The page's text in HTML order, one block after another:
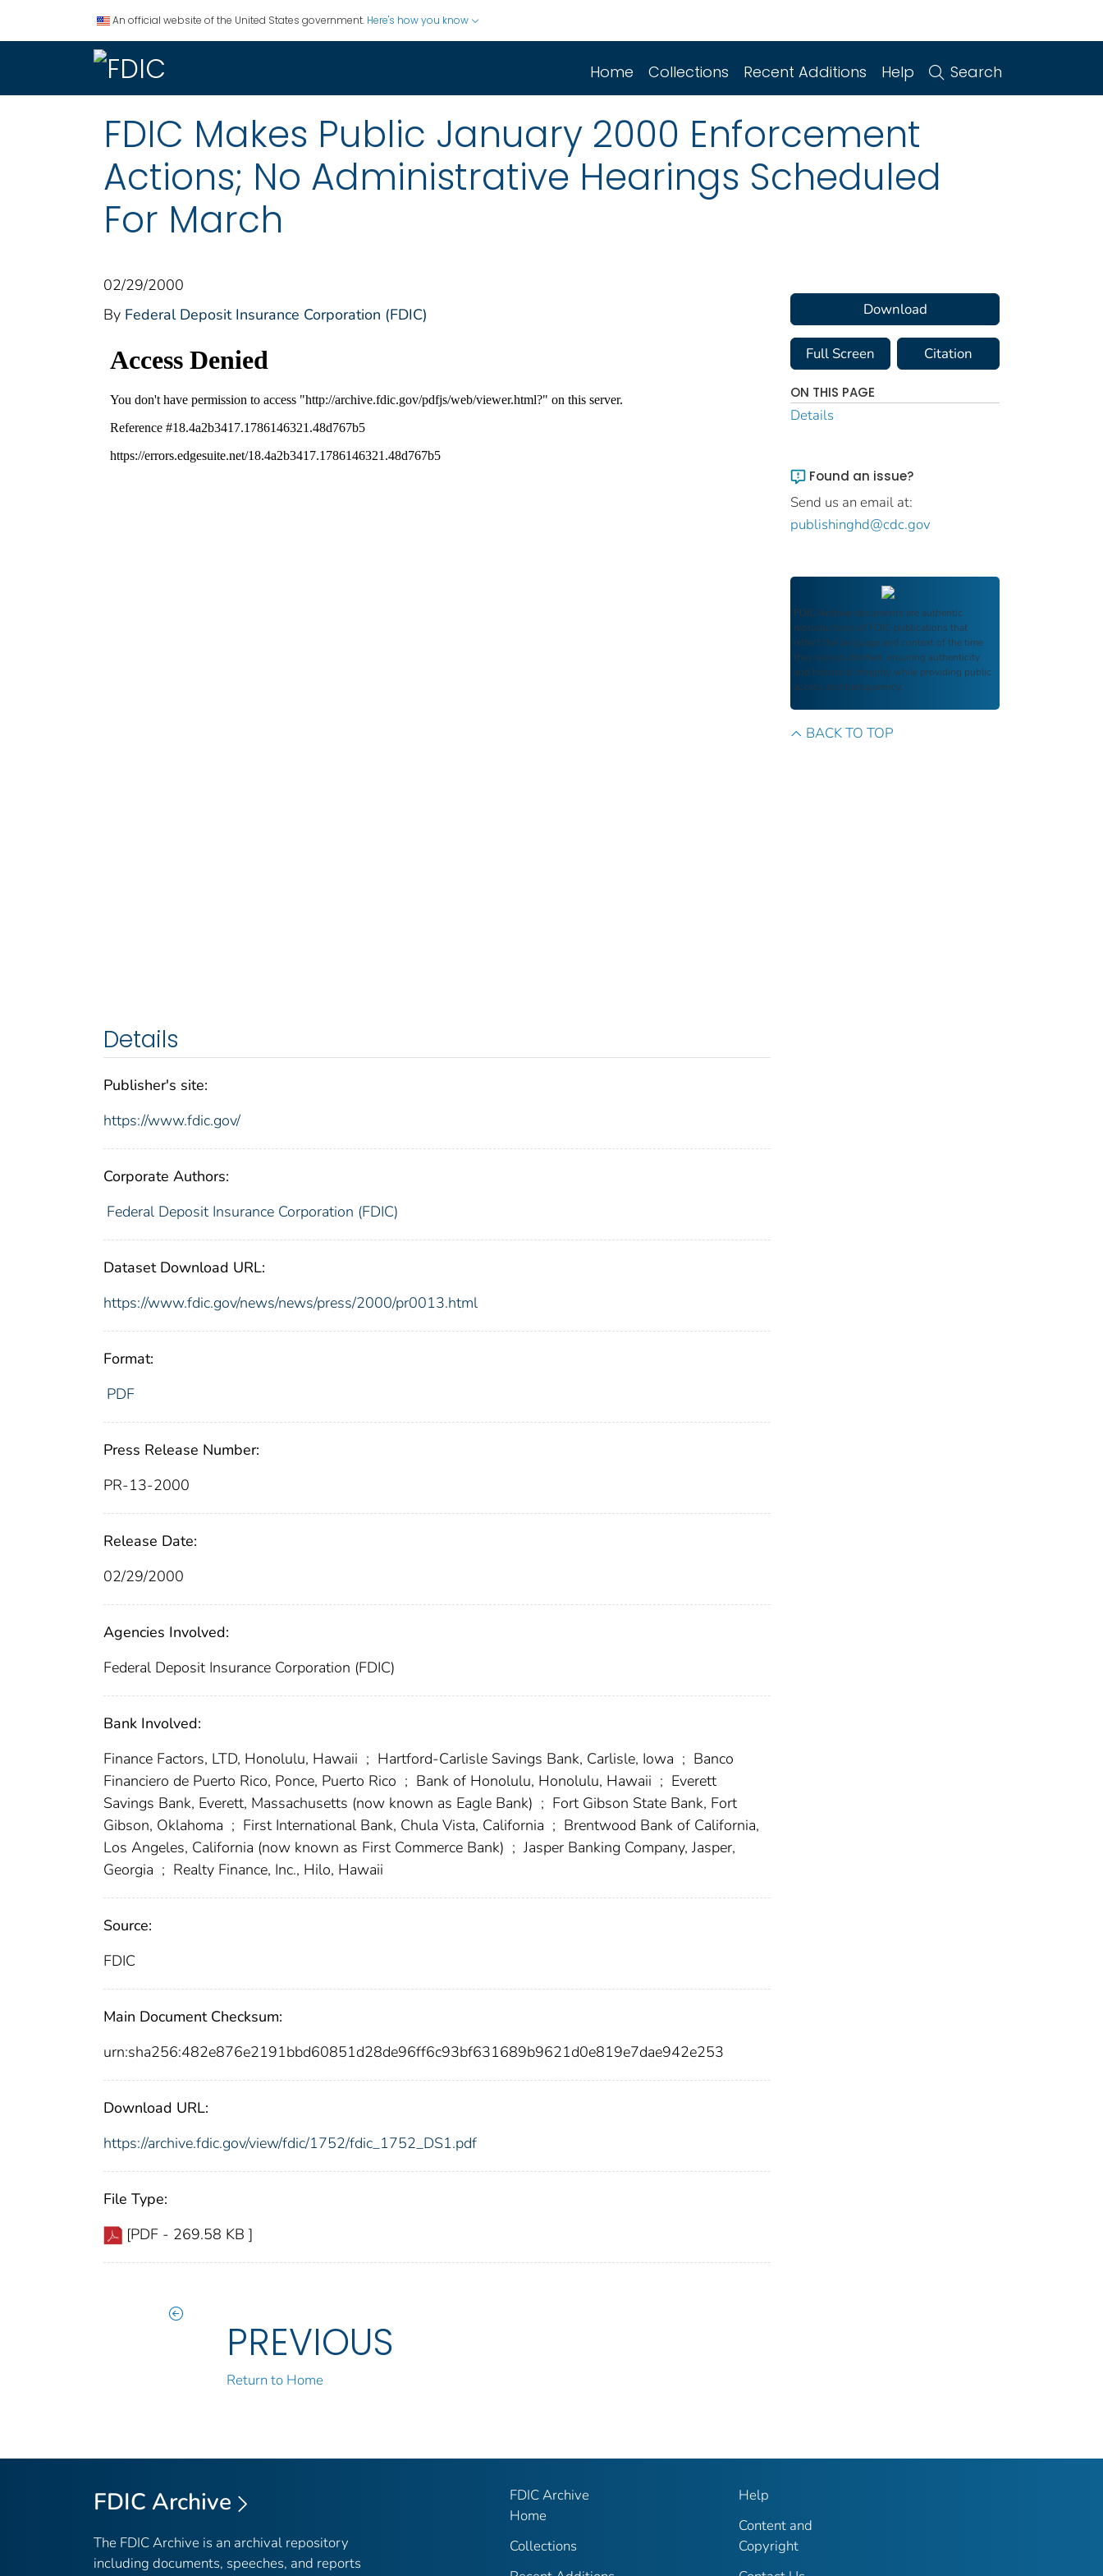
An official website of the United States government. Here's how you know
Home Collections Recent Additions Help Search
FDIC Makes Public January 2000 Enforcement
Actions; No Administrative Hearings Scheduled
For March
02/29/2000
By Federal Deposit Insurance Corporation (FDIC)
Details
Publisher's site:
https://www.fdic.gov/
Corporate Authors:
Federal Deposit Insurance Corporation (FDIC)
Dataset Download URL:
https://www.fdic.gov/news/news/press/2000/pr0013.html
Format:
PDF
Press Release Number:
PR-13-2000
Release Date:
02/29/2000
Agencies Involved:
Federal Deposit Insurance Corporation (FDIC)
Bank Involved:
Finance Factors, LTD, Honolulu, Hawaii ; Hartford-Carlisle Savings Bank, Carlisle, Iowa ; Banco
Financiero de Puerto Rico, Ponce, Puerto Rico ; Bank of Honolulu, Honolulu, Hawaii ; Everett
Savings Bank, Everett, Massachusetts (now known as Eagle Bank) ; Fort Gibson State Bank, Fort
Gibson, Oklahoma ; First International Bank, Chula Vista, California ; Brentwood Bank of California,
Los Angeles, California (now known as First Commerce Bank) ; Jasper Banking Company, Jasper,
Georgia ; Realty Finance, Inc., Hilo, Hawaii
Source:
FDIC
Main Document Checksum:
urn:sha256:482e876e2191bbd60851d28de96ff6c93bf631689b9621d0e819e7dae942e253
Download URL:
https://archive.fdic.gov/view/fdic/1752/fdic_1752_DS1.pdf
File Type:
[PDF - 269.58 KB ]
PREVIOUS
Return to Home
Download
Full Screen Citation
ON THIS PAGE
Details
Found an issue?
Send us an email at:
publishinghd@cdc.gov
FDIC Archive documents are authentic
reproductions of FDIC publications that
reflect the language and context of the time
they were published, ensuring authenticity
and historical integrity while providing public
access and transparency.
BACK TO TOP
FDIC Archive
The FDIC Archive is an archival repository
including documents, speeches, and reports
FDIC Archive
Home
Collections
Help
Content and
Copyright